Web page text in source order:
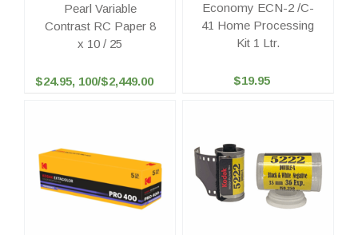
Pearl Variable
Contrast RC Paper 8
x 10 / 25
$24.95, 100/$2,449.00
Economy ECN-2 /C-
41 Home Processing
Kit 1 Ltr.
$19.95